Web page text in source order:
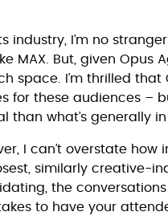
industry, I’m no
MAX. But, given Opus
space. I’m thrilled
for these audiences –
than what’s generally in
I can’t overstate
similarly creative-
the
to have your